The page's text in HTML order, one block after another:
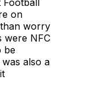
on
worry
were NFC
be
also a